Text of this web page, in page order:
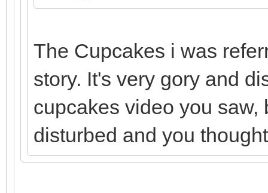
The Cupcakes i was
story. It's very gory and
cupcakes video you saw,
disturbed and you